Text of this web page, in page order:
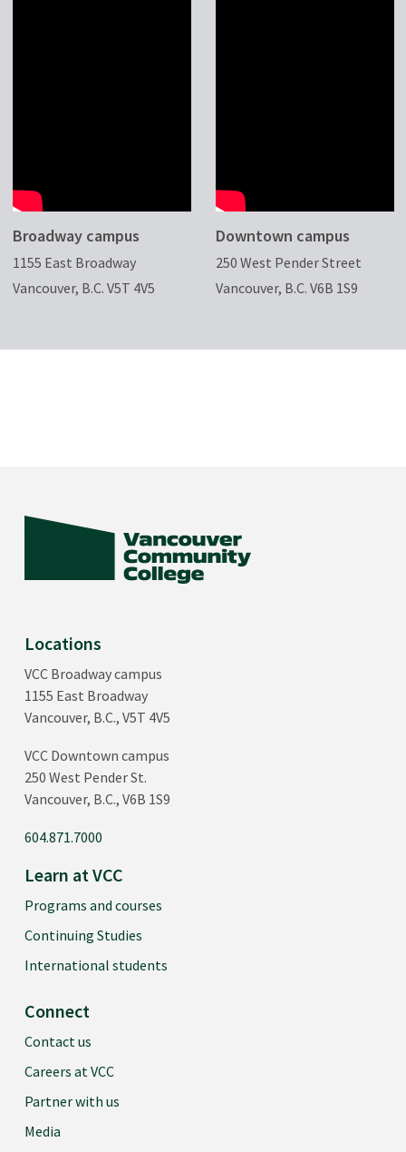
Broadway campus
1155 East Broadway
Vancouver, B.C. V5T 4V5
Downtown campus
250 West Pender Street
Vancouver, B.C. V6B 1S9
Locations
VCC Broadway campus
1155 East Broadway
Vancouver, B.C., V5T 4V5
VCC Downtown campus
250 West Pender St.
Vancouver, B.C., V6B 1S9
604.871.7000
Learn at VCC
Programs and courses
Continuing Studies
International students
Connect
Contact us
Careers at VCC
Partner with us
Media